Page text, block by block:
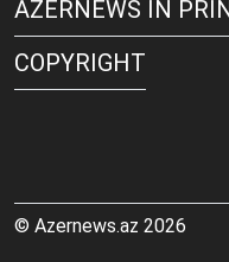
AZERNEWS IN
COPYRIGHT
© Azernews.az 2026